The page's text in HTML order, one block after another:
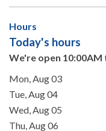
Hours
Today's hours
We're open 10:00AM
Mon, Aug 03
Tue, Aug 04
Wed, Aug 05
Thu, Aug 06